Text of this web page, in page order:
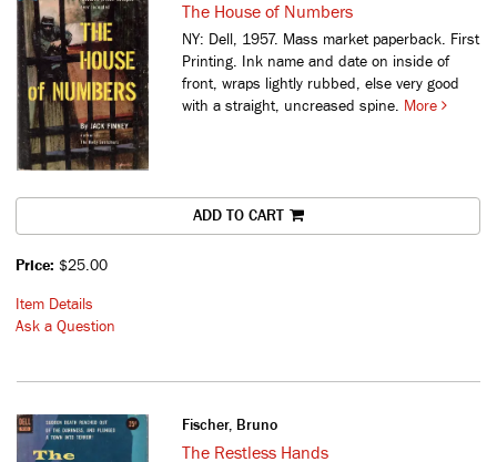
The House of Numbers
NY: Dell, 1957. Mass market paperback. First
Printing. Ink name and date on inside of
front, wraps lightly rubbed, else very good
with a straight, uncreased spine. More
ADD TO CART
Price: $25.00
Item Details
Ask a Question
Fischer, Bruno
The Restless Hands